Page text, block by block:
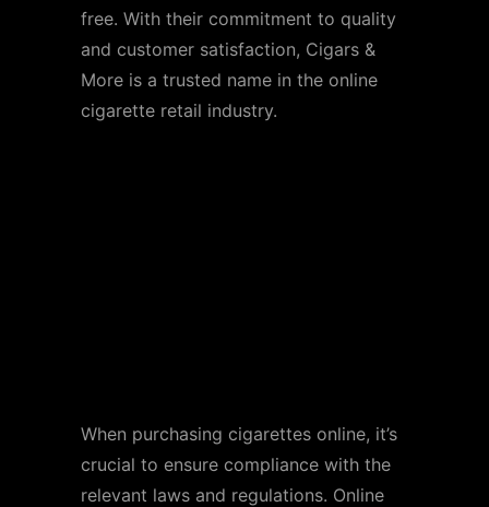
free. With their commitment to quality
and customer satisfaction, Cigars &
More is a trusted name in the online
cigarette retail industry.
When purchasing cigarettes online, it’s
crucial to ensure compliance with the
relevant laws and regulations. Online